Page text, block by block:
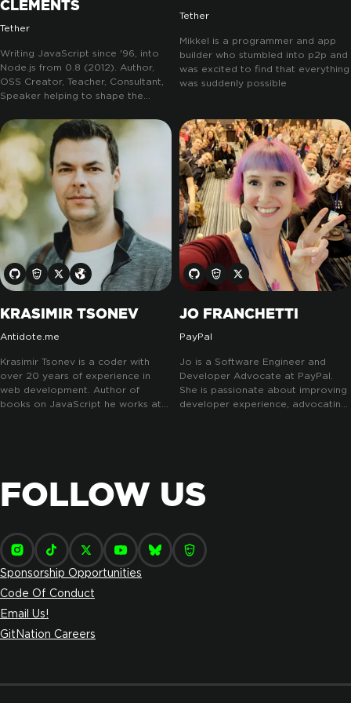
CLEMENTS
Tether
Writing JavaScript since '96, into
Node.js from 0.8 (2012). Author,
OSS Creator, Teacher, Consultant,
Speaker helping to shape the
original and OpenJS Node.js
Certifications lead. Driving
innovation in the exciting peer-to-
peer space, marking a new chapter
in decentralized computing:
pears.com.
Tether
Mikkel is a programmer and app
builder who stumbled into p2p and
was excited to find that everything
was suddenly possible
KRASIMIR TSONEV
Antidote.me
Krasimir Tsonev is a coder with
over 20 years of experience in
web development. Author of
books on JavaScript he works at
JO FRANCHETTI
PayPal
Jo is a Software Engineer and
Developer Advocate at PayPal.
She is passionate about improving
developer experience, advocating
and inclusivity of the tech industry.
FOLLOW US
Sponsorship Opportunities
Code Of Conduct
Email Us!
GitNation Careers